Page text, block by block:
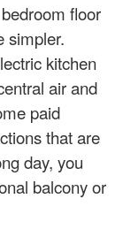
floor
simpler.
kitchen
air and
paid
that are
day, you
balcony or